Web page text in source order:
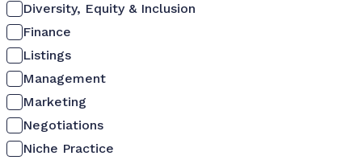
Diversity, Equity & Inclusion
Finance
Listings
Management
Marketing
Negotiations
Niche Practice